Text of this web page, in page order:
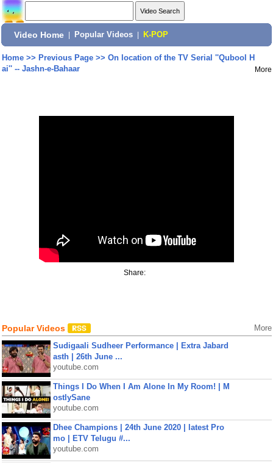
Video Home Popular Videos K-POP
Home>> Previous Page>> On location of the TV Serial ''Qubool H
ai'' -- Jashn-e-Bahaar
More
Share:
Popular Videos More
Sudigaali Sudheer Performance | Extra Jabard
asth | 26th June ...
youtube.com
Things I Do When I Am Alone In My Room! | M
ostlySane
youtube.com
Dhee Champions | 24th June 2020 | latest Pro
mo | ETV Telugu #...
youtube.com